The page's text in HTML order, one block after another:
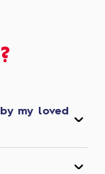
my loved